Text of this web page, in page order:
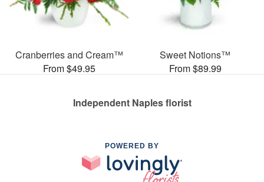
Cranberries and Cream™
From $49.95
Sweet Notions™
From $89.99
Independent Naples florist
POWERED BY